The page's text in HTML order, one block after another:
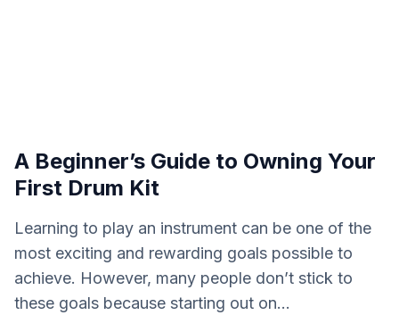
A Beginner’s Guide to Owning Your
First Drum Kit
Learning to play an instrument can be one of the
most exciting and rewarding goals possible to
achieve. However, many people don’t stick to
these goals because starting out on...